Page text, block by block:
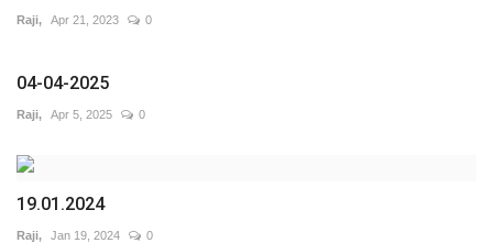
Raji, Apr 21, 2023 0
04-04-2025
Raji, Apr 5, 2025 0
19.01.2024
Raji, Jan 19, 2024 0